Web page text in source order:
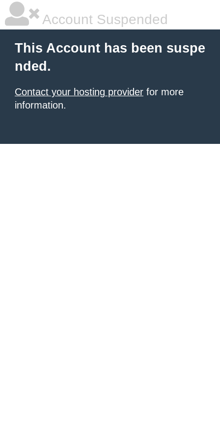
Account Suspended
This Account has been suspe
nded.
Contact your hosting provider for more
information.